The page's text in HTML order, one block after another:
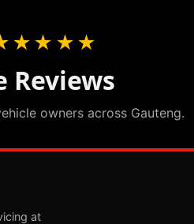
Reviews
owners across Gauteng.
at